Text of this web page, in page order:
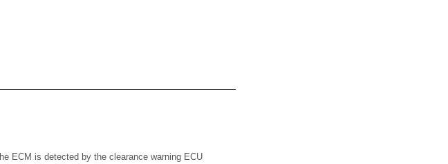
ECM is detected by the clearance warning ECU